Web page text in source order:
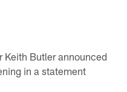
Keith Butler announced
in a statement